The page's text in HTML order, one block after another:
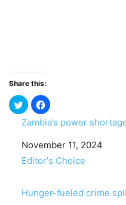
Share this:
Zambia’s power
Date
November 11, 2024
In relation to
Editor's Choice
Hunger-fueled crime